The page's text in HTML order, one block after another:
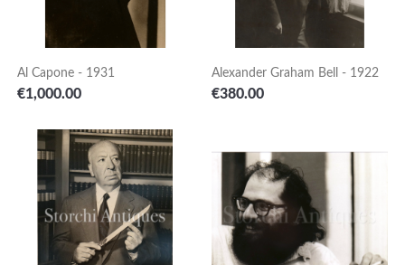
Al Capone - 1931
Price
€1,000.00
Alexander Graham Bell - 1922
Price
€380.00